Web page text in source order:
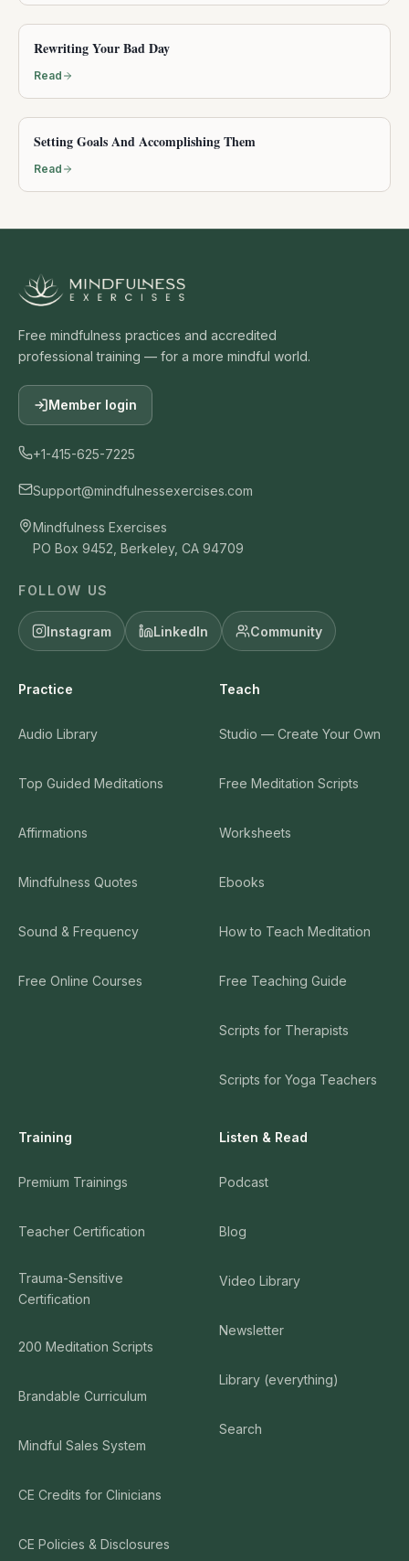
Rewriting Your Bad Day
Read
Setting Goals And Accomplishing Them
Read
Free mindfulness practices and accredited
professional training — for a more mindful world.
Member login
+1-415-625-7225
Support@mindfulnessexercises.com
Mindfulness Exercises
PO Box 9452, Berkeley, CA 94709
FOLLOW US
Instagram LinkedIn Community
Practice
Audio Library
Top Guided Meditations
Affirmations
Mindfulness Quotes
Sound & Frequency
Free Online Courses
Teach
Studio — Create Your Own
Free Meditation Scripts
Worksheets
Ebooks
How to Teach Meditation
Free Teaching Guide
Scripts for Therapists
Scripts for Yoga Teachers
Training
Premium Trainings
Teacher Certification
Trauma-Sensitive
Certification
200 Meditation Scripts
Brandable Curriculum
Mindful Sales System
CE Credits for Clinicians
CE Policies & Disclosures
Listen & Read
Podcast
Blog
Video Library
Newsletter
Library (everything)
Search